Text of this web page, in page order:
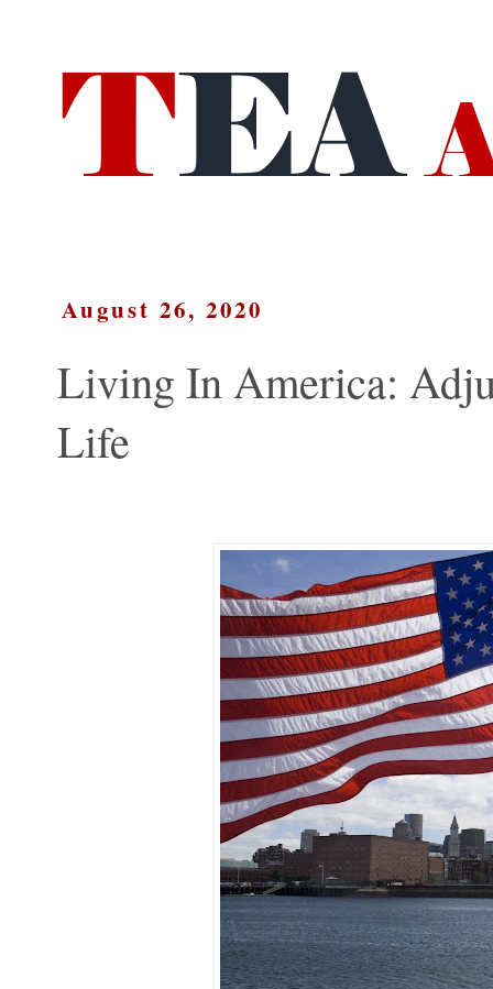
August 26, 2020
Living In America:
Life